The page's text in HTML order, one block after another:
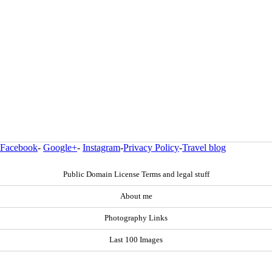
Facebook- Google+- Instagram-Privacy Policy-Travel blog
Public Domain License Terms and legal stuff
About me
Photography Links
Last 100 Images